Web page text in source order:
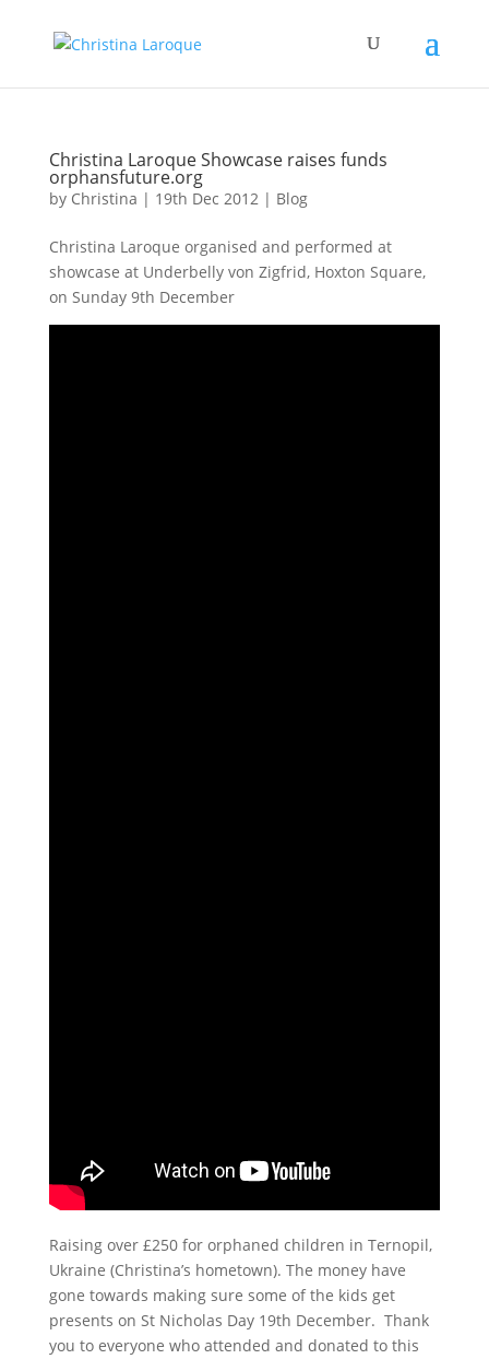
Christina Laroque Showcase raises funds
orphansfuture.org
by Christina | 19th Dec 2012| Blog
Christina Laroque organised and performed at
showcase at Underbelly von Zigfrid, Hoxton Square,
on Sunday 9th December
Raising over £250 for orphaned children in Ternopil,
Ukraine (Christina’s hometown). The money have
gone towards making sure some of the kids get
presents on St Nicholas Day 19th December. Thank
you to everyone who attended and donated to this